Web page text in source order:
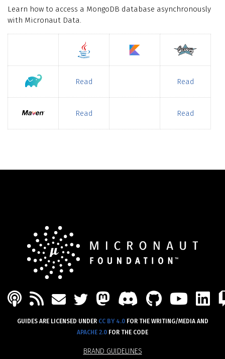
Learn how to access a MongoDB database asynchronously
with Micronaut Data.
Read Read
Read Read
BRAND GUIDELINES
PODCAST
FEEDMAILTWITTER
MASTODON
DISCORD
GUIDES ARE LICENSED UNDER CC BY 4.0FOR THE WRITING/MEDIA AND
APACHE 2.0 FOR THE CODE